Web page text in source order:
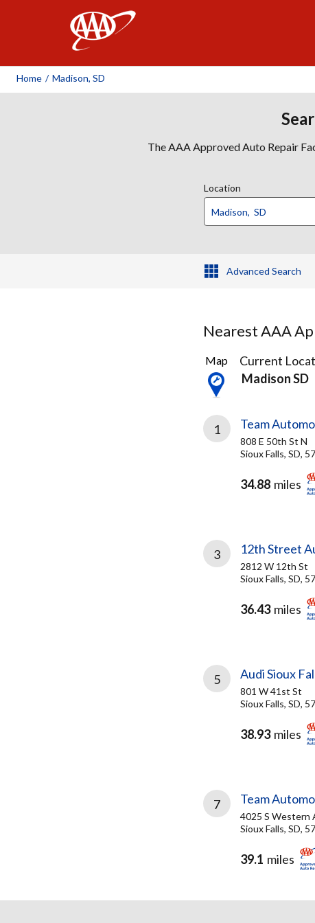
Home / Madison, SD
The AAA Approved Auto Repair
Location
Advanced Search
Nearest AAA
8
Results
found
Map
Current
Madison SD
1 Team
808 E 50th St N
Sioux Falls, SD,
34.88 miles
3 12th Street
2812 W 12th St
Sioux Falls, SD,
36.43 miles
5 Audi Sioux
801 W 41st St
Sioux Falls, SD,
38.93 miles
7 Team
4025 S Western
Sioux Falls, SD,
39.1 miles